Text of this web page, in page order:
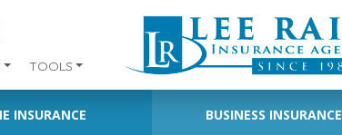
TOOLS
INSURANCE BUSINESS INSURANCE